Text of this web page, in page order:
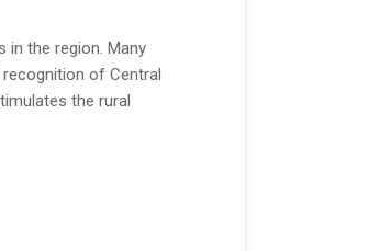
in the region. Many
of Central
the rural